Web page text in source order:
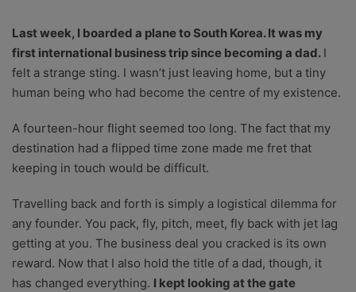
researchers providing you with the best advice with
zero bias or partiality.
Last week, I boarded a plane to South Korea. It was my
first international business trip since becoming a dad. I
felt a strange sting. I wasn’t just leaving home, but a tiny
human being who had become the centre of my existence.
A fourteen-hour flight seemed too long. The fact that my
destination had a flipped time zone made me fret that
keeping in touch would be difficult.
Travelling back and forth is simply a logistical dilemma for
any founder. You pack, fly, pitch, meet, fly back with jet lag
getting at you. The business deal you cracked is its own
reward. Now that I also hold the title of a dad, though, it
has changed everything. I kept looking at the gate